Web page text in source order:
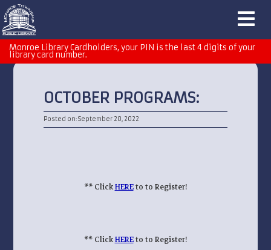
Monroe Library Cardholders, your PIN is the last 4 digits of your
library card number.
OCTOBER PROGRAMS:
Posted on: September 20, 2022
** ClickHEREto to Register!
** ClickHEREto to Register!